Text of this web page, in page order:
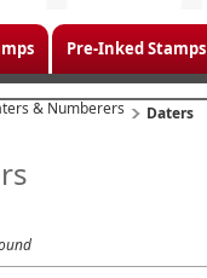
Pre-Inked Stamps
& Numberers Daters